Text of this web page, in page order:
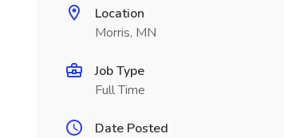
Location
Morris, MN
Job Type
Full Time
Date Posted